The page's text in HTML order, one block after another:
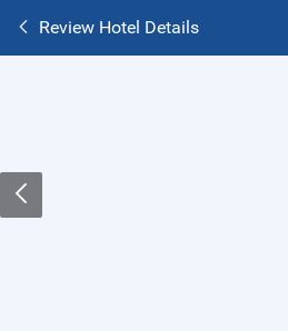
Review Hotel Details